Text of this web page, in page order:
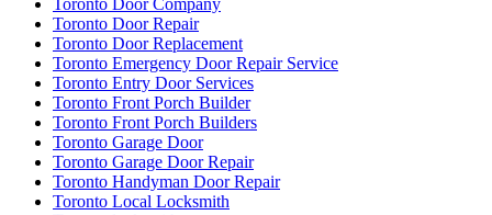
Toronto Door Company
Toronto Door Repair
Toronto Door Replacement
Toronto Emergency Door Repair Service
Toronto Entry Door Services
Toronto Front Porch Builder
Toronto Front Porch Builders
Toronto Garage Door
Toronto Garage Door Repair
Toronto Handyman Door Repair
Toronto Local Locksmith